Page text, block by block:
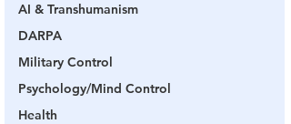
AI & Transhumanism
DARPA
Military Control
Psychology/Mind Control
Health